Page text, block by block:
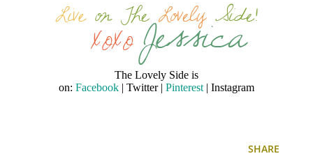
The Lovely Side is
on: Facebook | Twitter | Pinterest | Instagram
SHARE